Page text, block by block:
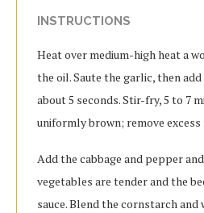
INSTRUCTIONS
Heat over medium-high heat a
the oil. Saute the garlic, then
about 5 seconds. Stir-fry, 5 to 7
uniformly brown; remove excess
Add the cabbage and pepper
vegetables are tender and the
sauce. Blend the cornstarch and